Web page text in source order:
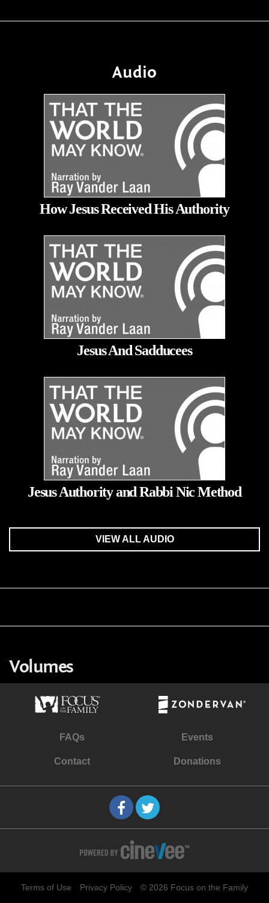
Audio
How Jesus Received His Authority
Jesus And Sadducees
Jesus Authority and Rabbi Nic Method
VIEW ALL AUDIO
Volumes
FAQs Events
Contact Donations
Terms of Use Privacy Policy © 2026 Focus on the Family